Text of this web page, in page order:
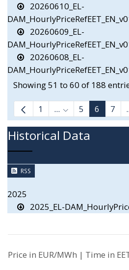
20260610_EL-
20260609_EL-
20260608_EL-
Showing 51 to 60 of 188
1 ... Intermediate
5 6 7
Historical Data
RSS
2025
2025_EL-
Price in EUR/MWh | Time in